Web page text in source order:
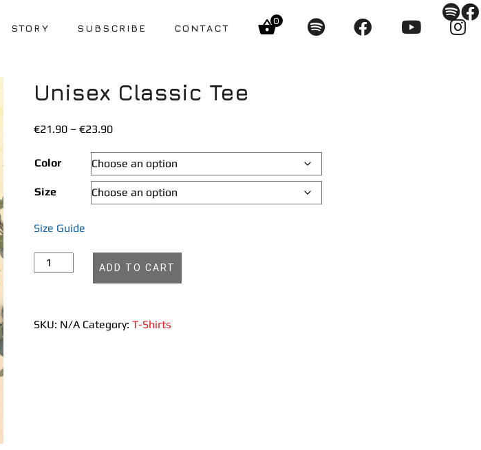
STORY SUBSCRIBE CONTACT
0
Unisex Classic Tee
€21.90 – €23.90Price
€21.90
through
€23.90
Color
Size
Size Guide
Unisex
classic
ADD TO CART
SKU: N/A Category:T-Shirts